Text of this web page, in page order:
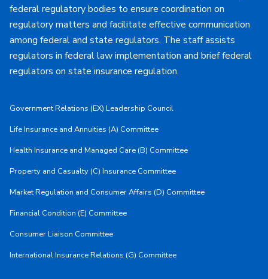
federal regulatory bodies to ensure coordination on
regulatory matters and facilitate effective communication
among federal and state regulators. The staff assists
regulators in federal law implementation and brief federal
regulators on state insurance regulation.
Government Relations (EX) Leadership Council
Life Insurance and Annuities (A) Committee
Health Insurance and Managed Care (B) Committee
Property and Casualty (C) Insurance Committee
Market Regulation and Consumer Affairs (D) Committee
Financial Condition (E) Committee
Consumer Liaison Committee
International Insurance Relations (G) Committee